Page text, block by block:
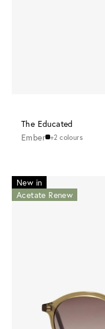
The Educated
Ember +2 colours
New in
Acetate Renew